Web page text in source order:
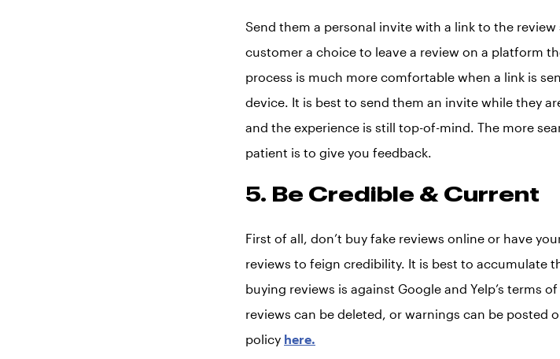
Send them a personal invite with a link to the
customer a choice to leave a review on a platform
process is much more comfortable when a link is
device. It is best to send them an invite while they
and the experience is still top-of-mind. The more
patient is to give you feedback.
5. Be Credible & Current
First of all, don’t buy fake reviews online or have
reviews to feign credibility. It is best to accumulate
buying reviews is against Google and Yelp’s terms
reviews can be deleted, or warnings can be posted
policy here.